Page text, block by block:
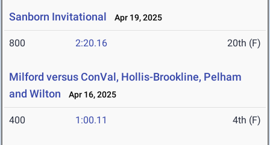
Sanborn Invitational Apr 19, 2025
800 2:20.16 20th (F)
Milford versus ConVal, Hollis-Brookline, Pelham
and Wilton
Apr 16, 2025
400 1:00.11 4th (F)